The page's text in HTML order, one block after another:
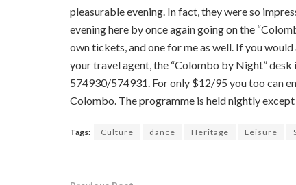
pleasurable evening. In fact, they were so
evening here by once again going on the
own tickets, and one for me as well. If you
your travel agent, the “Colombo by Night”
574930/574931. For only $12/95 you too can
Colombo. The programme is held nightly
Tags: Culture dance Heritage Leisure